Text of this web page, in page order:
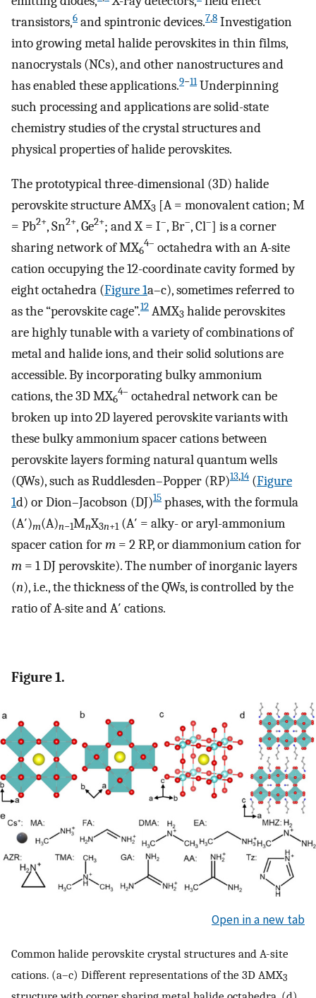
transistors,6 and spintronic devices.7,8 Investigation
into growing metal halide perovskites in thin films,
nanocrystals (NCs), and other nanostructures and
has enabled these applications.9−11Underpinning
such processing and applications are solid-state
chemistry studies of the crystal structures and
physical properties of halide perovskites.
The prototypical three-dimensional (3D) halide
perovskite structure AMX3 [A = monovalent cation; M
= Pb2+, Sn2+, Ge2+; and X = I–, Br–, Cl–] is a corner
sharing network of MX6
4– octahedra with an A-site
cation occupying the 12-coordinate cavity formed by
eight octahedra (Figure1a–c), sometimes referred to
as the “perovskite cage”.12 AMX3 halide perovskites
are highly tunable with a variety of combinations of
metal and halide ions, and their solid solutions are
accessible. By incorporating bulky ammonium
cations, the 3D MX6
4– octahedral network can be
broken up into 2D layered perovskite variants with
these bulky ammonium spacer cations between
perovskite layers forming natural quantum wells
(QWs), such as Ruddlesden–Popper (RP)13,14 (Figure
1d) or Dion–Jacobson (DJ)15 phases, with the formula
(A′)m(A)n−1MnX3n+1 (A′ = alky- or aryl-ammonium
spacer cation form = 2 RP, or diammonium cation for
m = 1 DJ perovskite). The number of inorganic layers
(n), i.e., the thickness of the QWs, is controlled by the
ratio of A-site and A′ cations.
Figure 1.
Open in a new tab
Common halide perovskite crystal structures and A-site
cations. (a–c) Different representations of the 3D AMX3